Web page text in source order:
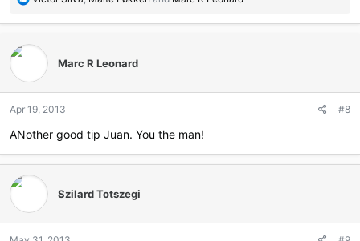
a
o
s
:
Marc R Leonard
Apr 19, 2013 #8
ANother good tip Juan. You the man!
Szilard Totszegi